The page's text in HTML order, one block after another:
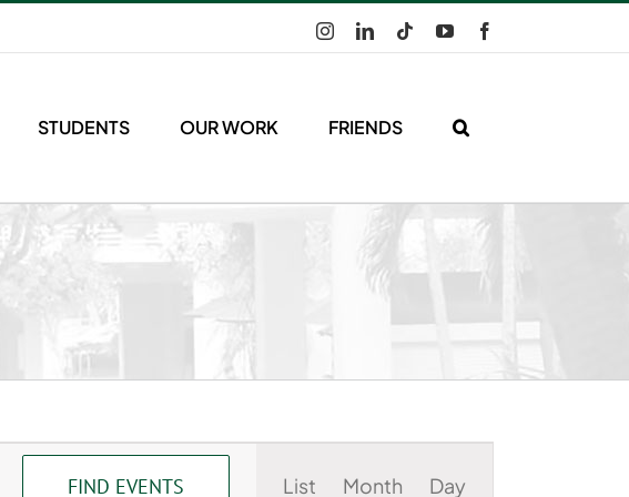
InstagramLinkedInTiktokYouTube
STUDENTS OUR WORK FRIENDS
FIND EVENTS List Month Day